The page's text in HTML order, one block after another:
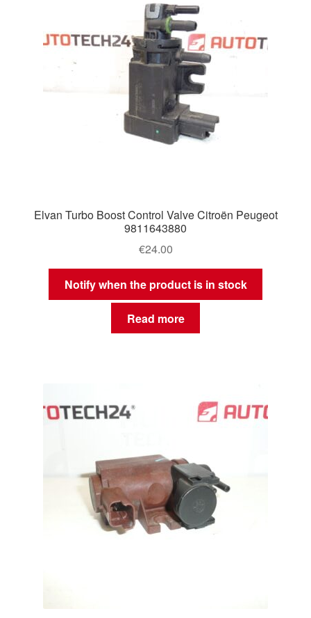
Elvan Turbo Boost Control Valve Citroën Peugeot
9811643880
€24.00
Notify when the product is in stock
Read more